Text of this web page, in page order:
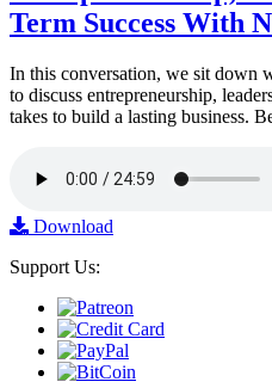
Term Success With
In this conversation, we sit down
to discuss entrepreneurship,
takes to build a lasting business.
Download
Support Us: